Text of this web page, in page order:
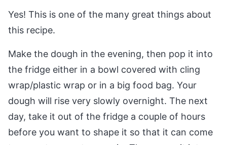
Yes! This is one of the many great things about
this recipe.
Make the dough in the evening, then pop it into
the fridge either in a bowl covered with cling
wrap/plastic wrap or in a big food bag. Your
dough will rise very slowly overnight. The next
day, take it out of the fridge a couple of hours
before you want to shape it so that it can come